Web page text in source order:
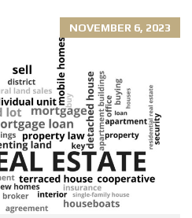
NOVEMBER 6, 2023